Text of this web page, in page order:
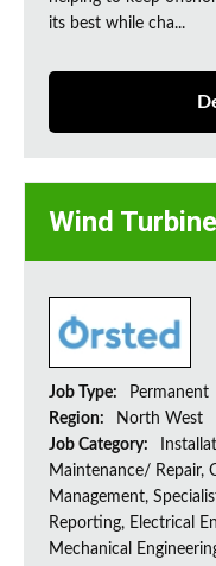
its best while cha...
Wind
Job Type:
Permanent
Region:
North West
Job Category:
Maintenance/ Repair,
Management,
Reporting, Electrical
Mechanical